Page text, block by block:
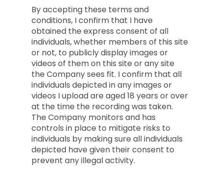
By accepting these terms and
conditions, I confirm that I have
obtained the express consent of all
individuals, whether members of this site
or not, to publicly display images or
videos of them on this site or any site
the Company sees fit. I confirm that all
individuals depicted in any images or
videos I upload are aged 18 years or over
at the time the recording was taken.
The Company monitors and has
controls in place to mitigate risks to
individuals by making sure all individuals
depicted have given their consent to
prevent any illegal activity.